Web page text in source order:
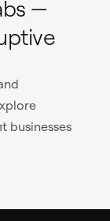
—
businesses